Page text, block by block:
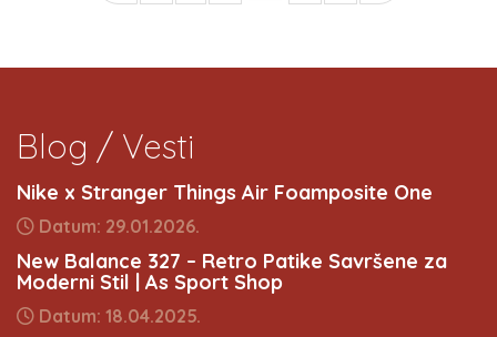
Blog / Vesti
Nike x Stranger Things Air Foamposite One
Datum: 29.01.2026.
New Balance 327 – Retro Patike Savršene za
Moderni Stil | As Sport Shop
Datum: 18.04.2025.